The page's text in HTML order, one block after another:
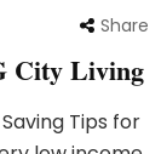
Share
City Living
Tips for